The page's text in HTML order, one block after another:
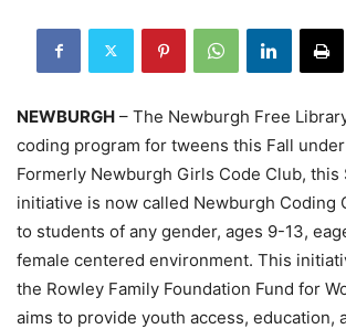
NEWBURGH – The Newburgh Free
coding program for tweens this Fall
Formerly Newburgh Girls Code Club, this
initiative is now called Newburgh Coding
to students of any gender, ages 9-13,
female centered environment. This
the Rowley Family Foundation Fund for
aims to provide youth access, education,